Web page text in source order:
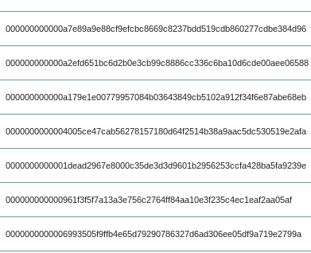
000000000000a7e89a9e88cf9efcbc8669c8237bdd519cdb860277cdbe384d96
000000000000a2efd651bc6d2b0e3cb99c8886cc336c6ba10d6cde00aee06588
000000000000a179e1e00779957084b03643849cb5102a912f34f6e87abe68eb
0000000000004005ce47cab56278157180d64f2514b38a9aac5dc530519e2afa
0000000000001dead2967e8000c35de3d3d9601b2956253ccfa428ba5fa9239e
000000000000961f3f5f7a13a3e756c2764ff84aa10e3f235c4ec1eaf2aa05af
0000000000006993505f9ffb4e65d79290786327d6ad306ee05df9a719e2799a